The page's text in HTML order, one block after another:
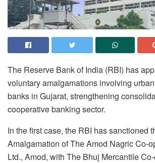
The Reserve Bank of India (RBI) has
voluntary amalgamations involving
banks in Gujarat, strengthening
cooperative banking sector.
In the first case, the RBI has sanctioned
Amalgamation of The Amod Nagric Co-
Ltd., Amod, with The Bhuj Mercantile